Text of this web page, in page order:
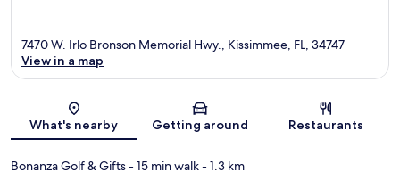
Map
7470 W. Irlo Bronson Memorial Hwy., Kissimmee, FL, 34747
View in a map
What's nearby Getting around Restaurants
Bonanza Golf & Gifts- 15 min walk- 1.3 km